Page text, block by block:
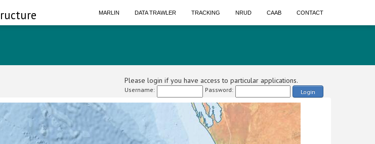
MARLIN DATA TRAWLER TRACKING NRUD CAAB CONTACT
Please login if you have access to particular applications.
Username: Password: Login